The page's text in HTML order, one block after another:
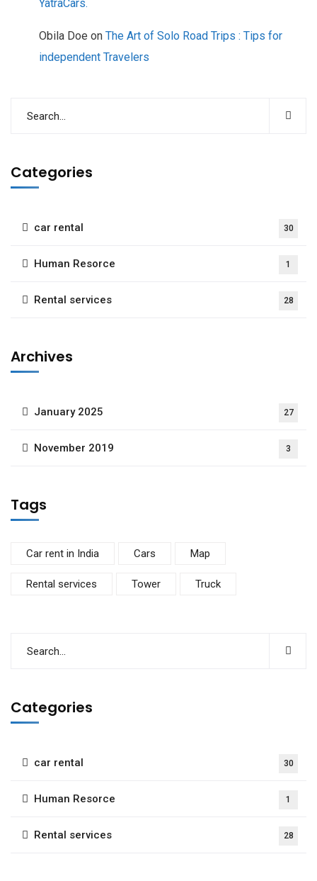
YatraCars.
Obila Doe on The Art of Solo Road Trips : Tips for
independent Travelers
Categories
car rental 30
Human Resorce 1
Rental services 28
Archives
January 2025 27
November 2019 3
Tags
Car rent in India Cars Map
Rental services Tower Truck
Categories
car rental 30
Human Resorce 1
Rental services 28